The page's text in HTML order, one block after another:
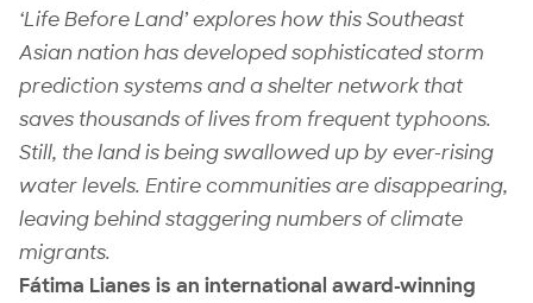
‘Life Before Land’ explores how this Southeast
Asian nation has developed sophisticated storm
prediction systems and a shelter network that
saves thousands of lives from frequent typhoons.
Still, the land is being swallowed up by ever-rising
water levels. Entire communities are disappearing,
leaving behind staggering numbers of climate
migrants.
Fátima Lianes is an international award-winning